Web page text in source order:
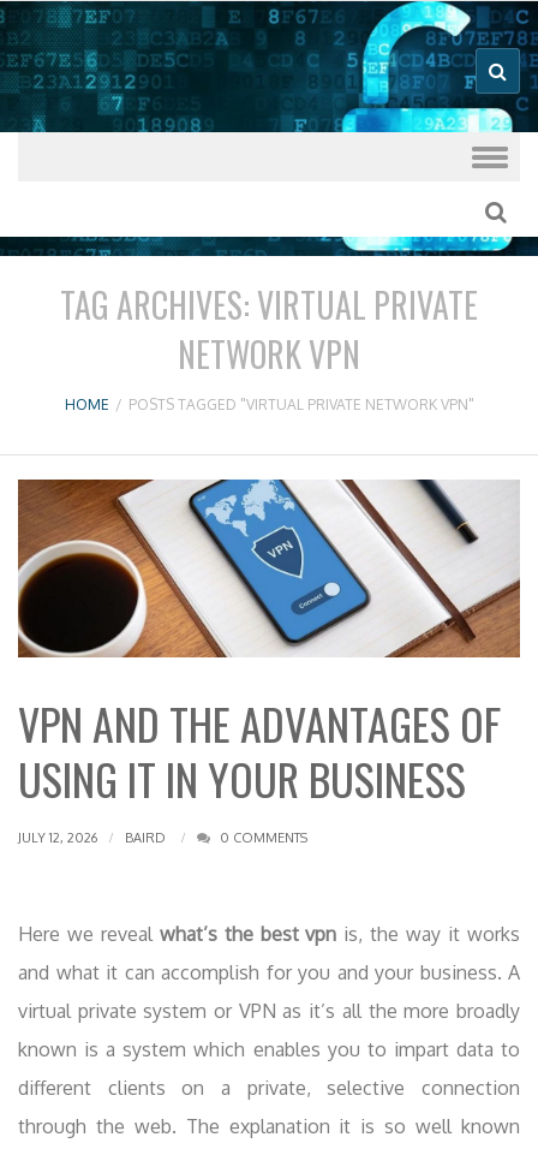
What's The
Best VPN
Good VPN Host Guides
TAG ARCHIVES:VIRTUAL PRIVATE
NETWORK VPN
HOME / POSTS TAGGED "VIRTUAL PRIVATE NETWORK VPN"
VPN AND THE ADVANTAGES OF
USING IT IN YOUR BUSINESS
JULY 12, 2026 BAIRD 0 COMMENTS
Here we reveal what’s the best vpn is, the way it works
and what it can accomplish for you and your business. A
virtual private system or VPN as it’s all the more broadly
known is a system which enables you to impart data to
different clients on a private, selective connection
through the web. The explanation it is so well known